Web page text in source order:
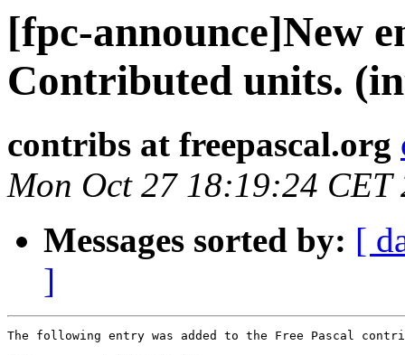
[fpc-announce]New
Contributed units.
contribs at freepascal.org
Mon Oct 27 18:19:24 CET
Messages sorted by: [
]
The following entry was added to the Free Pascal